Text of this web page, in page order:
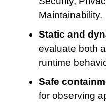
Maintainability.
Static and
evaluate both
runtime
Safe
for observing